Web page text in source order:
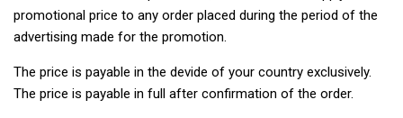
promotional price to any order placed during the period of the
advertising made for the promotion.
The price is payable in the devide of your country exclusively.
The price is payable in full after confirmation of the order.